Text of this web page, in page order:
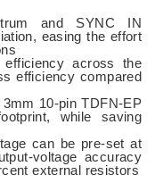
and SYNC IN
easing the effort
efficiency across the
efficiency compared
10-pin TDFN-EP
while saving
can be pre-set at
voltage accuracy
external resistors